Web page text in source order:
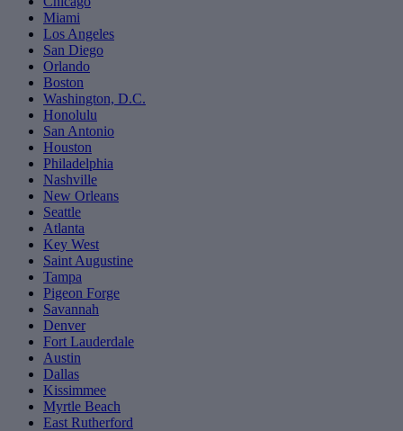
Miami
Los Angeles
San Diego
Orlando
Boston
Washington, D.C.
Honolulu
San Antonio
Houston
Philadelphia
Nashville
New Orleans
Seattle
Atlanta
Key West
Saint Augustine
Tampa
Pigeon Forge
Savannah
Denver
Fort Lauderdale
Austin
Dallas
Kissimmee
Myrtle Beach
East Rutherford